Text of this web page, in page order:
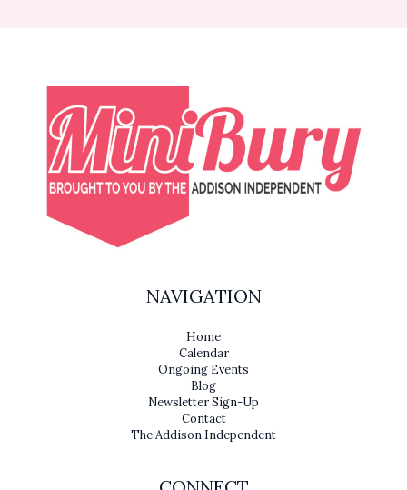
NAVIGATION
Home
Calendar
Ongoing Events
Blog
Newsletter Sign-Up
Contact
The Addison Independent